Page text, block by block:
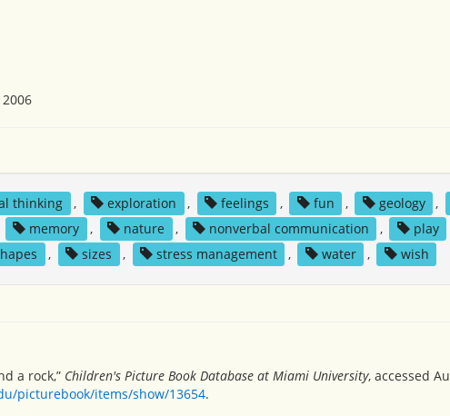
thinking , exploration , feelings , fun , geology ,
memory , nature , nonverbal communication , play
, sizes , stress management , water , wish
a rock,” Children's Picture Book Database at Miami University, accessed
picturebook/items/show/13654.